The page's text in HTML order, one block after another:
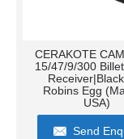
CERAKOTE
15/47/9/300
Robins Egg
USA)
Send